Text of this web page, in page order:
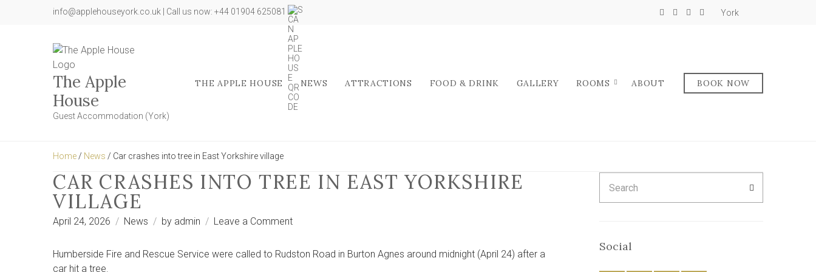
info@applehouseyork.co.uk | Call us now: +44 01904 625081 York
The Apple
House
Guest Accommodation (York)
THE APPLE HOUSE NEWS ATTRACTIONS FOOD & DRINK GALLERY ROOMS ABOUT BOOK NOW
Home / News / Car crashes into tree in East Yorkshire village
CAR CRASHES INTO TREE IN EAST YORKSHIRE
VILLAGE
April 24, 2026 News by admin Leave a Commenton
crashes
Humberside Fire and Rescue Service were called to Rudston Road in Burton Agnes around midnight (April 24) after a
car hit a tree.
for:
Social